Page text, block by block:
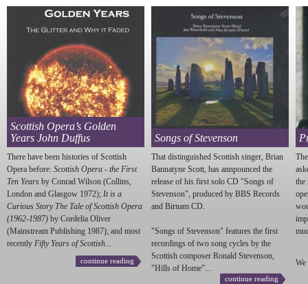
Scottish Opera’s Golden
Years John Duffus
There have been histories of Scottish
Opera before: Scottish Opera - the First
Ten Years by Conrad Wilson (Collins,
London and Glasgow 1972); It is a
Curious Story The Tale of Scottish Opera
(1962-1987) by Cordelia Oliver
(Mainstream Publishing 1987); and most
recently Fifty Years of Scottish...
continue reading
Songs of Stevenson
That distinguished Scottish singer, Brian
Bannatyne Scott, has annpounced the
release of his first solo CD "Songs of
Stevenson", produced by BBS Records
and Birnam CD.
"Songs of Stevenson" features the first
recordings of two song cycles by the
Scottish composer Ronald Stevenson,
"Hills of Home"...
continue reading
the
We